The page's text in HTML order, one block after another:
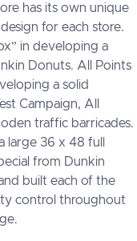
has its own unique
for each store.
in developing a
Donuts. All Points
a solid
Campaign, All
traffic barricades.
large 36 x 48 full
from Dunkin
built each of the
control throughout